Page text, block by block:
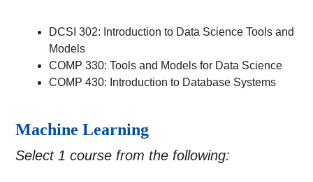
DCSI 302: Introduction to Data Science Tools and
Models
COMP 330: Tools and Models for Data Science
COMP 430: Introduction to Database Systems
Machine Learning
Select 1 course from the following: